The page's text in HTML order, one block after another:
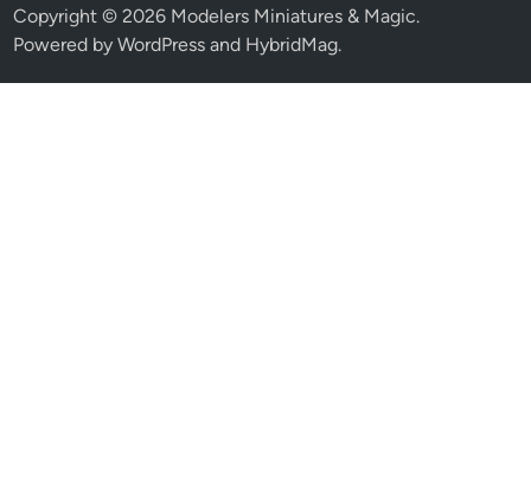
Copyright © 2026 Modelers Miniatures & Magic.
Powered byWordPress and HybridMag.